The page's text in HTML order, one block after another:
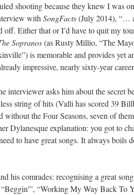
shooting because they knew I was
with SongFacts(July 2014), “…
off. Either that or I’d have to quit my
Sopranos(as Rusty Millio, “The
is memorable and provides yet
impressive, nearly sixty-year
interviewer asks him about the secret
string of hits (Valli has scored 39
without the Four Seasons, seven of
Dylanesque explanation: you got to
to have great songs. It always boils
his comrades: recognising a great
“Working My Way Back To